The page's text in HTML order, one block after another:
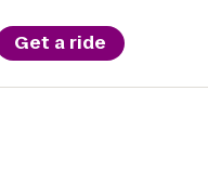
Get a ride